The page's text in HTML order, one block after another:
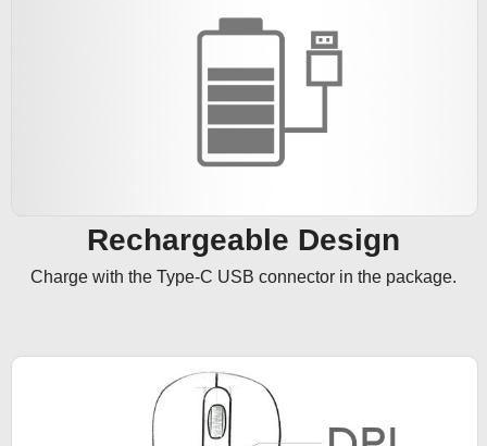
Rechargeable Design
Charge with the Type-C USB connector in the package.